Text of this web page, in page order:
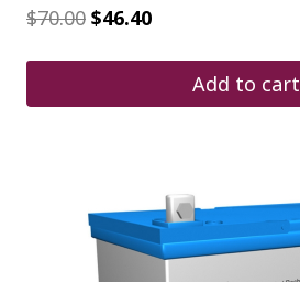
$70.00 Original
was:
$46.40Current
is:
$46.40.Add to cart